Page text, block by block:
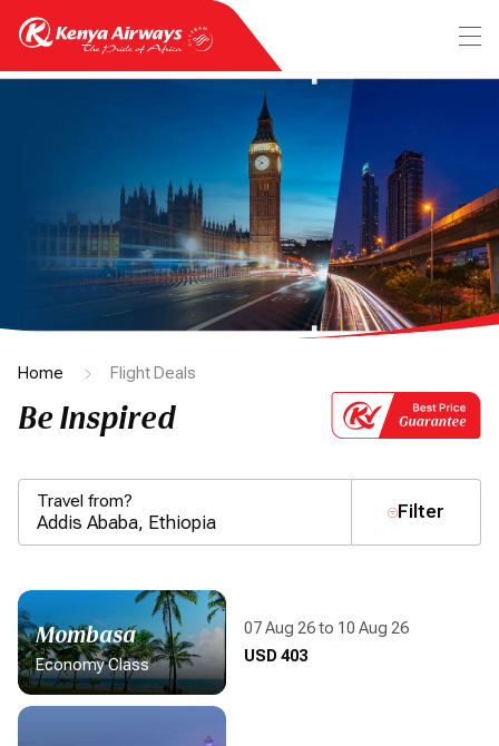
Home Flight Deals
Be Inspired
Display flight information
Mombasa
Economy Class
07 Aug 26 to 10 Aug 26
USD 403
Travel from? Filter